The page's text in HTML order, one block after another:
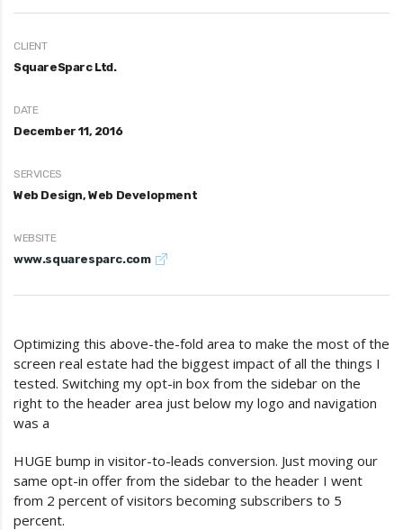
CLIENT
SquareSparc Ltd.
DATE
December 11, 2016
SERVICES
Web Design, Web Development
WEBSITE
www.squaresparc.com
Optimizing this above-the-fold area to make the most of the
screen real estate had the biggest impact of all the things I
tested. Switching my opt-in box from the sidebar on the
right to the header area just below my logo and navigation
was a
HUGE bump in visitor-to-leads conversion. Just moving our
same opt-in offer from the sidebar to the header I went
from 2 percent of visitors becoming subscribers to 5
percent.